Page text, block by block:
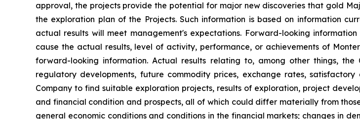
approval, the projects provide the potential for major new discoveries that gold
the exploration plan of the Projects. Such information is based on information
actual results will meet management's expectations. Forward-looking
cause the actual results, level of activity, performance, or achievements of
forward-looking information. Actual results relating to, among other things, the
regulatory developments, future commodity prices, exchange rates,
Company to find suitable exploration projects, results of exploration, project
and financial condition and prospects, all of which could differ materially from
general economic conditions and conditions in the financial markets; changes in